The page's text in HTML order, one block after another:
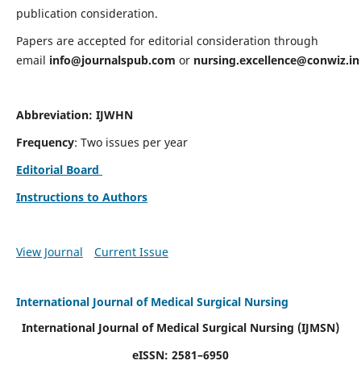
publication consideration.
Papers are accepted for editorial consideration through
email info@journalspub.com or nursing.excellence@conwiz.in
Abbreviation: IJWHN
Frequency: Two issues per year
Editorial Board
Instructions to Authors
View Journal Current Issue
International Journal of Medical Surgical Nursing
International Journal of Medical Surgical Nursing (IJMSN)
eISSN: 2581–6950